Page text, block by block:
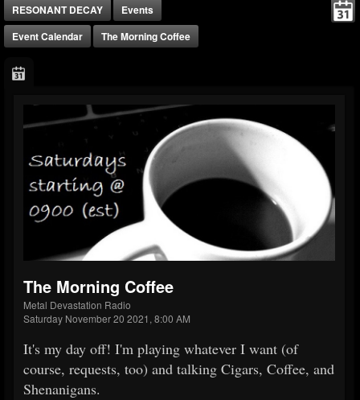
RESONANT DECAY
Events
Event Calendar
The Morning Coffee
The Morning Coffee
Metal Devastation Radio
Saturday November 20 2021, 8:00 AM
It's my day off! I'm playing whatever I want (of
course, requests, too) and talking Cigars, Coffee, and
Shenanigans.